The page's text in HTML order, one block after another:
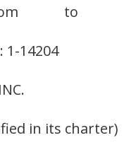
from to
14204
in its charter)